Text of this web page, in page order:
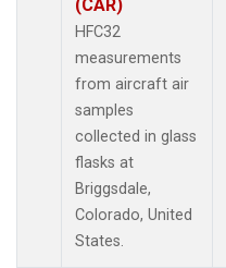
(CAR)
HFC32
measurements
from aircraft air
samples
collected in glass
flasks at
Briggsdale,
Colorado, United
States.